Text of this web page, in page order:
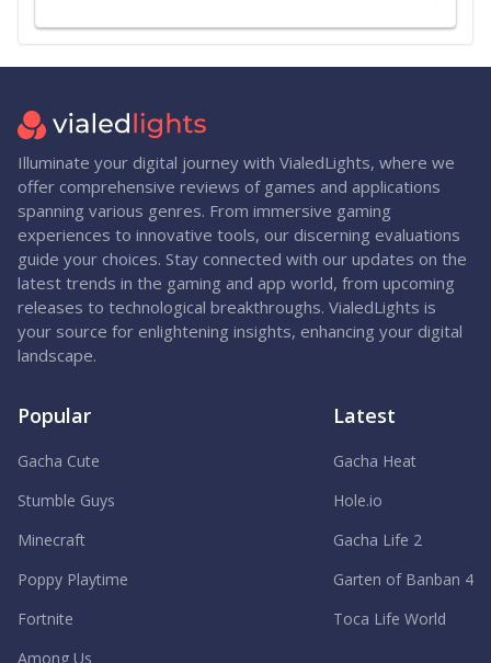
Illuminate your digital journey with VialedLights, where we
offer comprehensive reviews of games and applications
spanning various genres. From immersive gaming
experiences to innovative tools, our discerning evaluations
guide your choices. Stay connected with our updates on the
latest trends in the gaming and app world, from upcoming
releases to technological breakthroughs. VialedLights is
your source for enlightening insights, enhancing your digital
landscape.
Popular
Gacha Cute
Stumble Guys
Minecraft
Poppy Playtime
Fortnite
Among Us
Latest
Gacha Heat
Hole.io
Gacha Life 2
Garten of Banban 4
Toca Life World